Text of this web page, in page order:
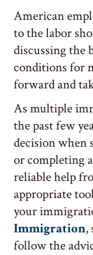
American
to the labor
discussing the
conditions for
forward and
As multiple
the past few
decision when
or completing
reliable help
appropriate
your
Immigration,
follow the